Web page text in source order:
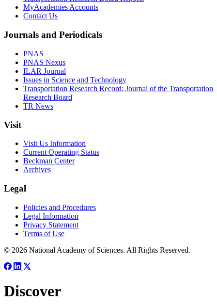
MyAcademies Accounts
Contact Us
Journals and Periodicals
PNAS
PNAS Nexus
ILAR Journal
Issues in Science and Technology
Transportation Research Record: Journal of the Transportation
Research Board
TR News
Visit
Visit Us Information
Current Operating Status
Beckman Center
Archives
Legal
Policies and Procedures
Legal Information
Privacy Statement
Terms of Use
© 2026 National Academy of Sciences. All Rights Reserved.
Discover